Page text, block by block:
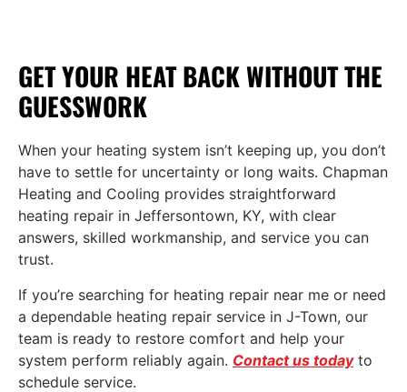
GET YOUR HEAT BACK WITHOUT THE
GUESSWORK
When your heating system isn’t keeping up, you don’t
have to settle for uncertainty or long waits. Chapman
Heating and Cooling provides straightforward
heating repair in Jeffersontown, KY, with clear
answers, skilled workmanship, and service you can
trust.
If you’re searching for heating repair near me or need
a dependable heating repair service in J-Town, our
team is ready to restore comfort and help your
system perform reliably again. Contact us todayto
schedule service.